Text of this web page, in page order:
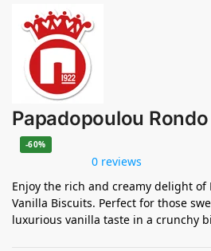
Papadopoulou
-60%
0 reviews
Enjoy the rich and creamy delight of
Vanilla Biscuits. Perfect for those
luxurious vanilla taste in a crunchy